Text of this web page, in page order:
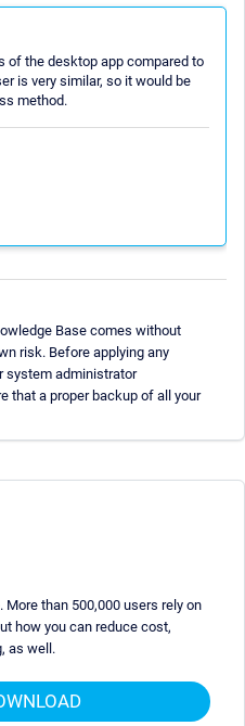
of the desktop app compared to
is very similar, so it would be
method.
Base comes without
risk. Before applying any
system administrator
that a proper backup of all your
More than 500,000 users rely on
how you can reduce cost,
as well.